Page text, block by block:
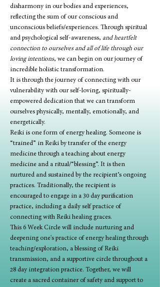
disharmony in our bodies and experiences,
reflecting the sum of our conscious and
unconscious beliefs/experiences. Through spiritual
and psychological self-awareness, and heartfelt
connection to ourselves and all of life through our
loving intentions, we can begin on our journey of
incredible holistic transformation.
It is through the journey of connecting with our
vulnerability with our self-loving, spiritually-
empowered dedication that we can transform
ourselves physically, mentally, emotionally, and
energetically.
Reiki is one form of energy healing. Someone is
“trained” in Reiki by transfer of the energy
medicine through a teaching about energy
medicine and a ritual/“blessing”. It is then
nurtured and sustained by the recipient’s ongoing
practices. Traditionally, the recipient is
encouraged to engage in a 30 day purification
practice, including a daily self practice of
connecting with Reiki healing graces.
This 6 Week Circle will include nurturing and
deepening one's practice of energy healing through
teaching/exploration, a blessing of Reiki
transmission, and a supportive circle throughout a
28 day integration practice. Together, we will
create a sacred container of safety and support to